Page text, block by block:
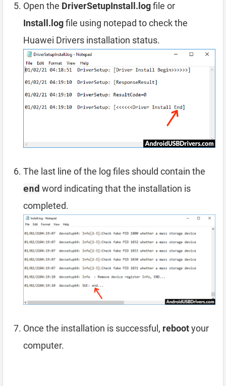
Open the DriverSetupInstall.logfile or
Install.logfile using notepad to check the
Huawei Drivers installation status.
The last line of the log files should contain the
end word indicating that the installation is
completed.
Once the installation is successful, rebootyour
computer.